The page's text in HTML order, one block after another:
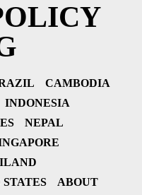
CAMBODIA
INDONESIA
NEPAL
ABOUT